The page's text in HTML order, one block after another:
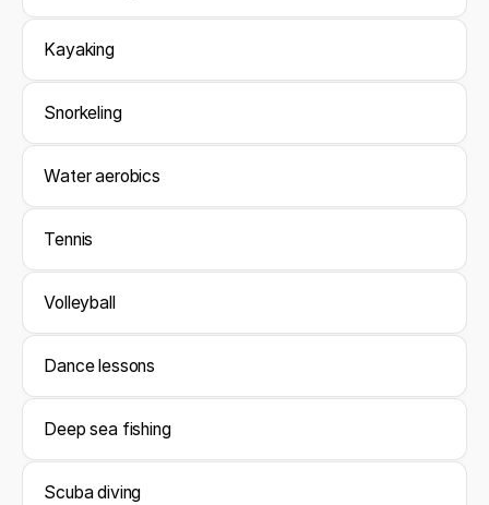
Kayaking
Snorkeling
Water aerobics
Tennis
Volleyball
Dance lessons
Deep sea fishing
Scuba diving